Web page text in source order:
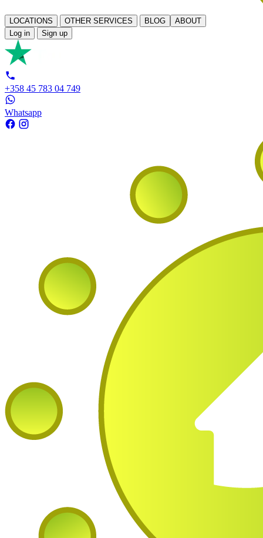
LOCATIONS OTHER SERVICES BLOG
ABOUT
Log in
Sign up
+358 45 783 04 749
Whatsapp